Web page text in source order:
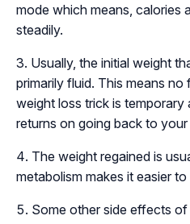
mode which means, calories
steadily.
Usually, the initial weight
primarily fluid. This means
weight loss trick is
returns on going back to your
The weight regained is
metabolism makes it easier
Some other side effects